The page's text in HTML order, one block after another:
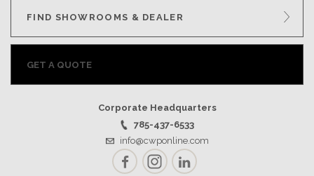
FIND SHOWROOMS & DEALER
GET A QUOTE
Corporate Headquarters
785-437-6533
info@cwponline.com
FacebookInstagramLinkedIn